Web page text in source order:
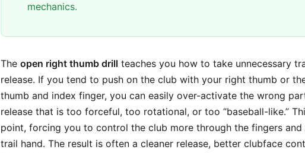
mechanics.
The open right thumb drill teaches you how to take unnecessary
release. If you tend to push on the club with your right thumb or
thumb and index finger, you can easily over-activate the wrong
release that is too forceful, too rotational, or too “baseball-like.”
point, forcing you to control the club more through the fingers
trail hand. The result is often a cleaner release, better clubface